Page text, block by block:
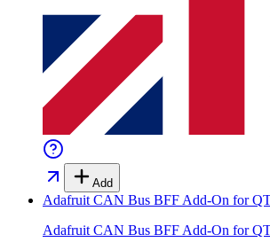
Add
Adafruit CAN Bus BFF Add-On for
Adafruit CAN Bus BFF Add-On for